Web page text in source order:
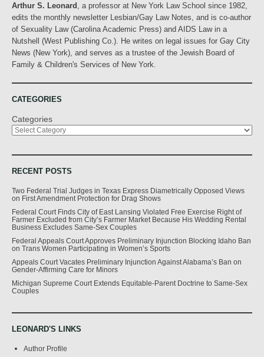
Arthur S. Leonard
, a professor at New York Law School since 1982,
edits the monthly newsletter Lesbian/Gay Law Notes, and is co-author
of Sexuality Law (Carolina Academic Press) and AIDS Law in a
Nutshell (West Publishing Co.). He writes on legal issues for Gay City
News (New York), and serves as a trustee of the Jewish Board of
Family & Children's Services of New York.
CATEGORIES
Categories
RECENT POSTS
Two Federal Trial Judges in Texas Express Diametrically Opposed Views
on First Amendment Protection for Drag Shows
Federal Court Finds City of East Lansing Violated Free Exercise Right of
Farmer Excluded from City’s Farmer Market Because His Wedding Rental
Business Excludes Same-Sex Couples
Federal Appeals Court Approves Preliminary Injunction Blocking Idaho Ban
on Trans Women Participating in Women’s Sports
Appeals Court Vacates Preliminary Injunction Against Alabama’s Ban on
Gender-Affirming Care for Minors
Michigan Supreme Court Extends Equitable-Parent Doctrine to Same-Sex
Couples
LEONARD'S LINKS
Author Profile